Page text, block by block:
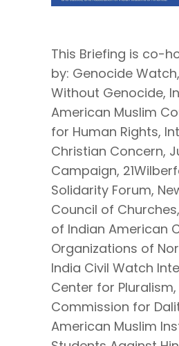
This Briefing is co-
by: Genocide
Without Genocide,
American Muslim
for Human Rights,
Christian Concern,
Campaign,
Solidarity Forum,
Council of
of Indian American
Organizations of
India Civil Watch
Center for
Commission for
American Muslim